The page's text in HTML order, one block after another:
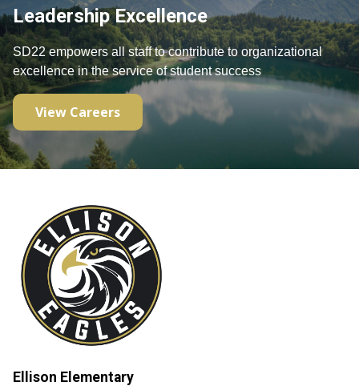
SD22 empowers all staff to contribute to organizational
excellence in the service of student success
View Careers
Leadership Excellence
Ellison Elementary